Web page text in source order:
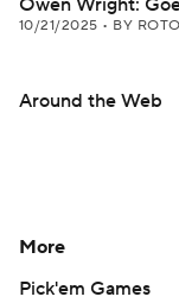
Owen Wright:
10/21/2025 • BY
Around the Web
More
Pick'em Games